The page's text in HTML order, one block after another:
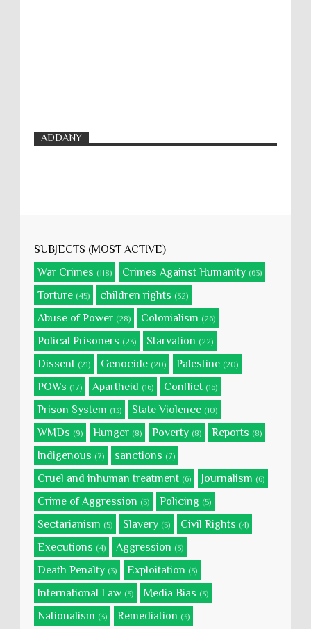
ADDANY
SUBJECTS (MOST ACTIVE)
War Crimes (118) Crimes Against Humanity (63)
Torture (45) children rights (32)
Abuse of Power (28) Colonialism (26)
Polical Prisoners (23) Starvation (22)
Dissent (21) Genocide (20) Palestine (20)
POWs (17) Apartheid (16) Conflict (16)
Prison System (13) State Violence (10)
WMDs (9) Hunger (8) Poverty (8) Reports (8)
Indigenous (7) sanctions (7)
Cruel and inhuman treatment (6) Journalism (6)
Crime of Aggression (5) Policing (5)
Sectarianism (5) Slavery (5) Civil Rights (4)
Executions (4) Aggression (3)
Death Penalty (3) Exploitation (3)
International Law (3) Media Bias (3)
Nationalism (3) Remediation (3)